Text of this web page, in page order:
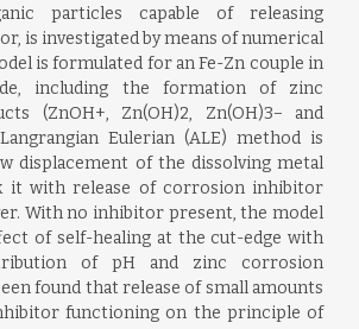
particles capable of releasing
is investigated by means of numerical
is formulated for an Fe-Zn couple in
including the formation of zinc
(ZnOH+, Zn(OH)2, Zn(OH)3− and
Eulerian (ALE) method is
displacement of the dissolving metal
it with release of corrosion inhibitor
With no inhibitor present, the model
of self-healing at the cut-edge with
of pH and zinc corrosion
found that release of small amounts
functioning on the principle of